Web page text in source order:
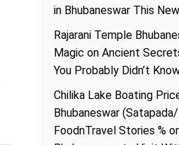
in Bhubaneswar This
Rajarani Temple
Magic on Ancient
You Probably Didn’t
Chilika Lake Boating
Bhubaneswar
FoodnTravel Stories %